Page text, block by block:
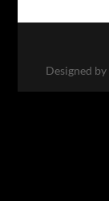
Designed by